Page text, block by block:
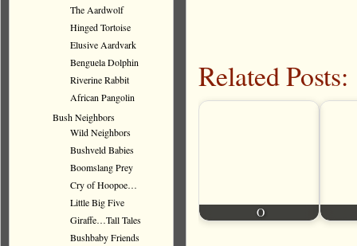
Related Posts:
O
The Aardwolf
Hinged Tortoise
Elusive Aardvark
Benguela Dolphin
Riverine Rabbit
African Pangolin
Bush Neighbors
Wild Neighbors
Bushveld Babies
Boomslang Prey
Cry of Hoopoe…
Little Big Five
Giraffe…Tall Tales
Bushbaby Friends